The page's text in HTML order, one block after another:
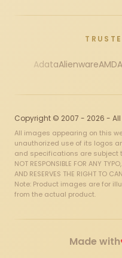
AdataAlienwareAMD
Copyright © 2007 - 2026 - All
All images appearing on this
unauthorized use of its logos
and specifications are subject
NOT RESPONSIBLE FOR ANY
AND RESERVES THE RIGHT TO
Note: Product images are for
from the actual product.
Made with